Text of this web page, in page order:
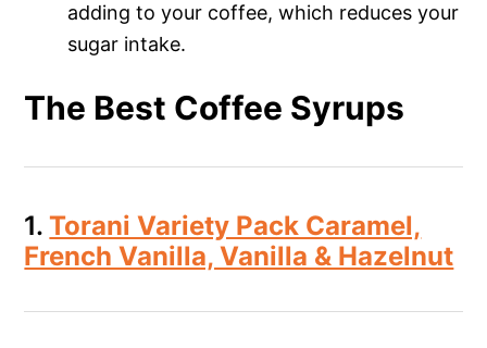
adding to your coffee, which reduces your
sugar intake.
The Best Coffee Syrups
1.Torani Variety Pack Caramel,
French Vanilla, Vanilla & Hazelnut